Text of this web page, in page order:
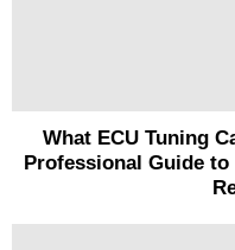
What ECU Tuning
Professional Guide